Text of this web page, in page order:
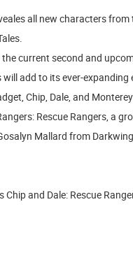
all new characters
current second and
will add to its ever-expanding
Chip, Dale, and
Rescue Rangers, a
Mallard from
Chip and Dale: Rescue